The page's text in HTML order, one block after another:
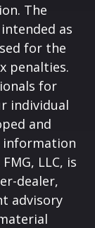
The
as
for the
penalties.
for
individual
and
information
LLC, is
dealer,
advisory